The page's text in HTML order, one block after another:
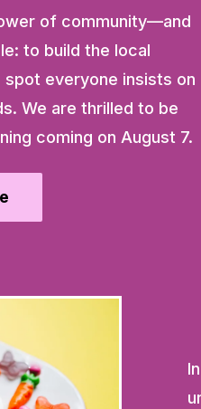
of community—and
to build the local
everyone insists on
We are thrilled to be
coming on August 7.